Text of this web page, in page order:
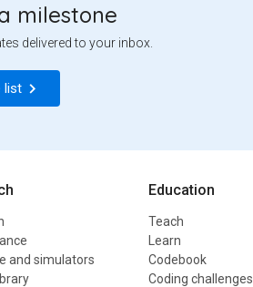
milestone
delivered to your inbox.
list
and simulators
Education
Teach
Learn
Codebook
Coding challenges